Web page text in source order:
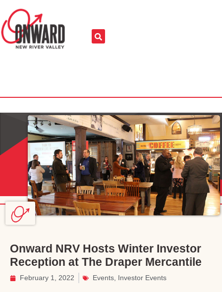
Onward NRV Hosts Winter Investor
Reception at The Draper Mercantile
February 1, 2022 Events Investor Events